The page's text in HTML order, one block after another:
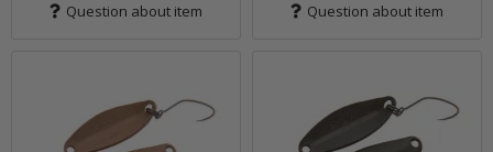
Question about item Question about item